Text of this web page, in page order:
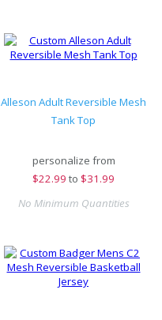
Alleson Adult Reversible Mesh
Tank Top
personalize from
$22.99 to $31.99
No Minimum Quantities